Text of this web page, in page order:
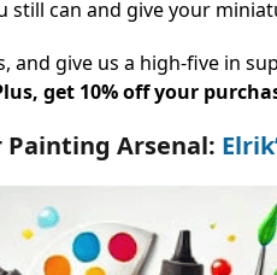
can and give your
and give us a high-five in
get 10% off your
Painting Arsenal: